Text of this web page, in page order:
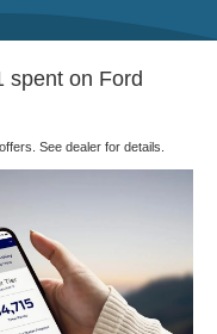
spent on Ford
See dealer for details.